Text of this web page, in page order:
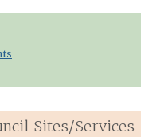
Sites/Services